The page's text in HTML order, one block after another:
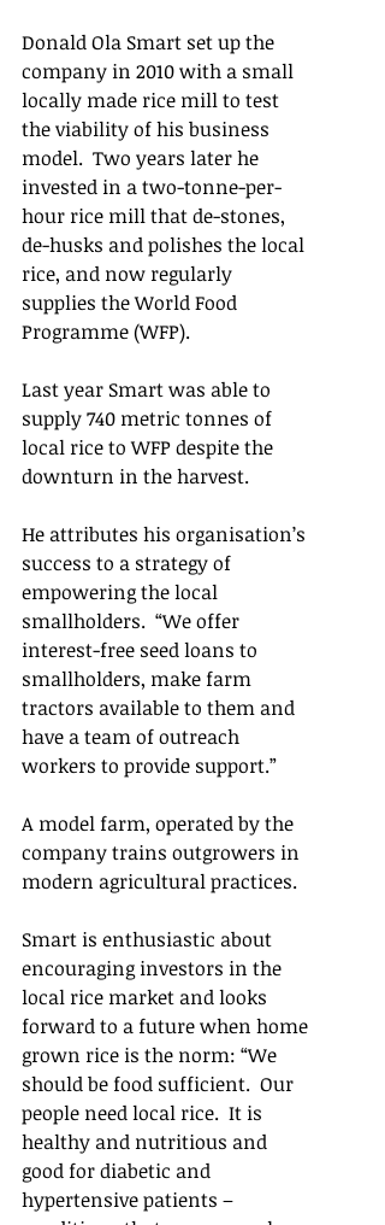
Donald Ola Smart set up the
company in 2010 with a small
locally made rice mill to test
the viability of his business
model.  Two years later he
invested in a two-tonne-per-
hour rice mill that de-stones,
de-husks and polishes the local
rice, and now regularly
supplies the World Food
Programme (WFP).
Last year Smart was able to
supply 740 metric tonnes of
local rice to WFP despite the
downturn in the harvest.
He attributes his organisation’s
success to a strategy of
empowering the local
smallholders.  “We offer
interest-free seed loans to
smallholders, make farm
tractors available to them and
have a team of outreach
workers to provide support.”
A model farm, operated by the
company trains outgrowers in
modern agricultural practices.
Smart is enthusiastic about
encouraging investors in the
local rice market and looks
forward to a future when home
grown rice is the norm: “We
should be food sufficient.  Our
people need local rice.  It is
healthy and nutritious and
good for diabetic and
hypertensive patients –